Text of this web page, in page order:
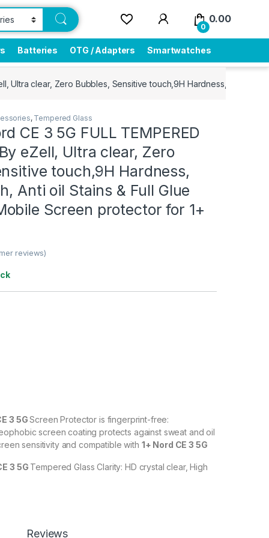
0
0.00
Batteries OTG / Adapters Smartwatches
Ultra clear, Zero Bubbles, Sensitive touch,9H Hardness, Anti-
, Tempered Glass
CE 3 5G FULL TEMPERED
By eZell, Ultra clear, Zero
touch,9H Hardness,
Anti oil Stains & Full Glue
Screen protector for 1+
reviews)
3 5GScreen Protector is fingerprint-free:
screen coating protects against sweat and oil
sensitivity and compatible with 1+ Nord CE 3 5G
3 5G Tempered Glass Clarity: HD crystal clear, High
Reviews